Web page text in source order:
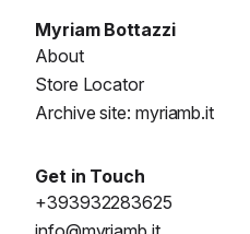
Myriam Bottazzi
About
Store Locator
Archive site: myriamb.it
Get in Touch
+393932283625